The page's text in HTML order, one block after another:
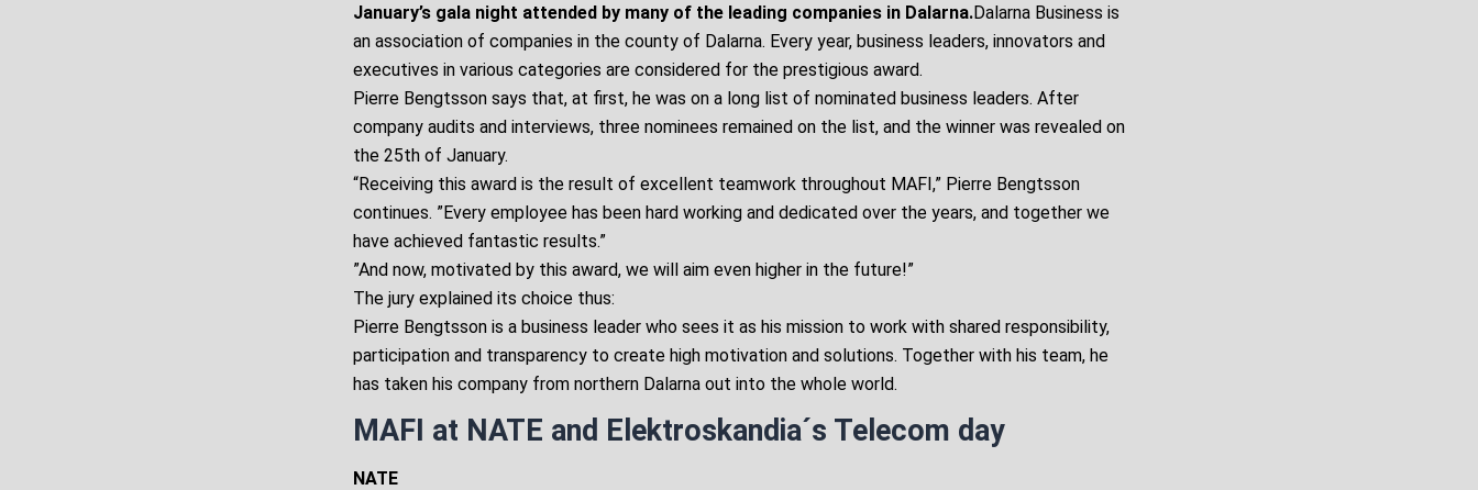
January’s gala night attended by many of the leading companies in Dalarna.Dalarna Business is
an association of companies in the county of Dalarna. Every year, business leaders, innovators and
executives in various categories are considered for the prestigious award.
Pierre Bengtsson says that, at first, he was on a long list of nominated business leaders. After
company audits and interviews, three nominees remained on the list, and the winner was revealed on
the 25th of January.
“Receiving this award is the result of excellent teamwork throughout MAFI,” Pierre Bengtsson
continues. ”Every employee has been hard working and dedicated over the years, and together we
have achieved fantastic results.”
”And now, motivated by this award, we will aim even higher in the future!”
The jury explained its choice thus:
Pierre Bengtsson is a business leader who sees it as his mission to work with shared responsibility,
participation and transparency to create high motivation and solutions. Together with his team, he
has taken his company from northern Dalarna out into the whole world.
MAFI at NATE and Elektroskandia´s Telecom day
NATE